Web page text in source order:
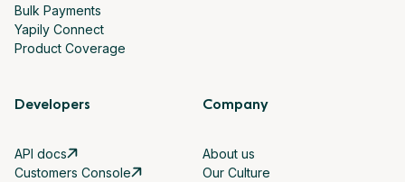
Bulk Payments
Yapily Connect
Product Coverage
Developers
API docs
Customers Console
Company
About us
Our Culture